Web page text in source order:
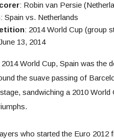
: Robin van Persie
: Spain vs. Netherlands
: 2014 World Cup (group
13, 2014
2014 World Cup, Spain was the
the suave passing of
sandwiching a 2010
who started the Euro 2012